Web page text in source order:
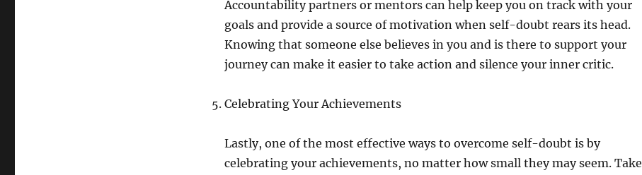
Accountability partners or mentors can help keep you on track with your
goals and provide a source of motivation when self-doubt rears its head.
Knowing that someone else believes in you and is there to support your
journey can make it easier to take action and silence your inner critic.
Celebrating Your Achievements
Lastly, one of the most effective ways to overcome self-doubt is by
celebrating your achievements, no matter how small they may seem. Take